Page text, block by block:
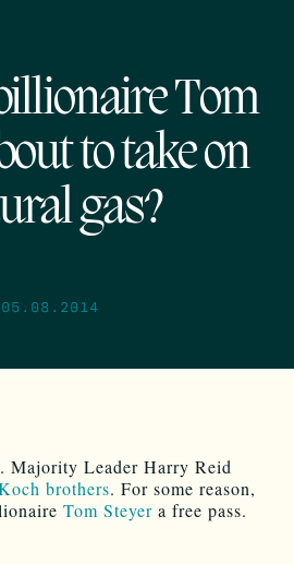
Tom
to take on
gas?
05.08.2014
Majority Leader Harry Reid
brothers. For some reason,
Tom Steyer a free pass.